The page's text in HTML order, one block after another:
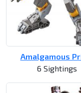
Amalgamous
6 Sightings